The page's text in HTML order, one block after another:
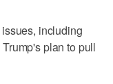
including
plan to pull